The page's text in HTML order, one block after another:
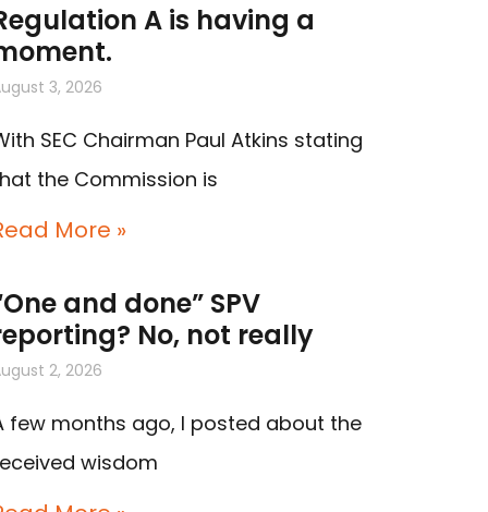
A is having a
3, 2026
SEC Chairman Paul Atkins stating
the Commission is
More »
and done” SPV
No, not really
2, 2026
few months ago, I posted about the
wisdom